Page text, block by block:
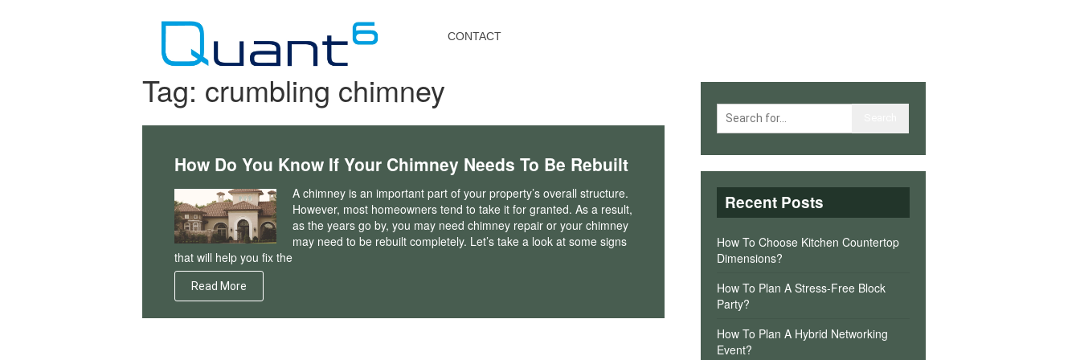
CONTACT
Tag: crumbling chimney
How Do You Know If Your Chimney Needs To Be Rebuilt
A chimney is an important part of your property’s overall structure.
However, most homeowners tend to take it for granted. As a result,
as the years go by, you may need chimney repair or your chimney
may need to be rebuilt completely. Let’s take a look at some signs
that will help you fix the
Read More
Recent Posts
How To Choose Kitchen Countertop
Dimensions?
How To Plan A Stress-Free Block
Party?
How To Plan A Hybrid Networking
Event?